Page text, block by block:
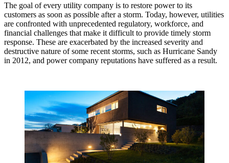
The goal of every utility company is to restore power to its
customers as soon as possible after a storm. Today, however, utilities
are confronted with unprecedented regulatory, workforce, and
financial challenges that make it difficult to provide timely storm
response. These are exacerbated by the increased severity and
destructive nature of some recent storms, such as Hurricane Sandy
in 2012, and power company reputations have suffered as a result.